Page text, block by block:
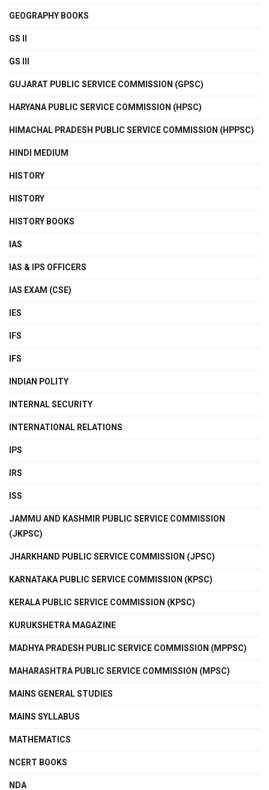
GEOGRAPHY BOOKS
GS II
GS III
GUJARAT PUBLIC SERVICE COMMISSION (GPSC)
HARYANA PUBLIC SERVICE COMMISSION (HPSC)
HIMACHAL PRADESH PUBLIC SERVICE COMMISSION (HPPSC)
HINDI MEDIUM
HISTORY
HISTORY
HISTORY BOOKS
IAS
IAS & IPS OFFICERS
IAS EXAM (CSE)
IES
IFS
IFS
INDIAN POLITY
INTERNAL SECURITY
INTERNATIONAL RELATIONS
IPS
IRS
ISS
JAMMU AND KASHMIR PUBLIC SERVICE COMMISSION
(JKPSC)
JHARKHAND PUBLIC SERVICE COMMISSION (JPSC)
KARNATAKA PUBLIC SERVICE COMMISSION (KPSC)
KERALA PUBLIC SERVICE COMMISSION (KPSC)
KURUKSHETRA MAGAZINE
MADHYA PRADESH PUBLIC SERVICE COMMISSION (MPPSC)
MAHARASHTRA PUBLIC SERVICE COMMISSION (MPSC)
MAINS GENERAL STUDIES
MAINS SYLLABUS
MATHEMATICS
NCERT BOOKS
NDA